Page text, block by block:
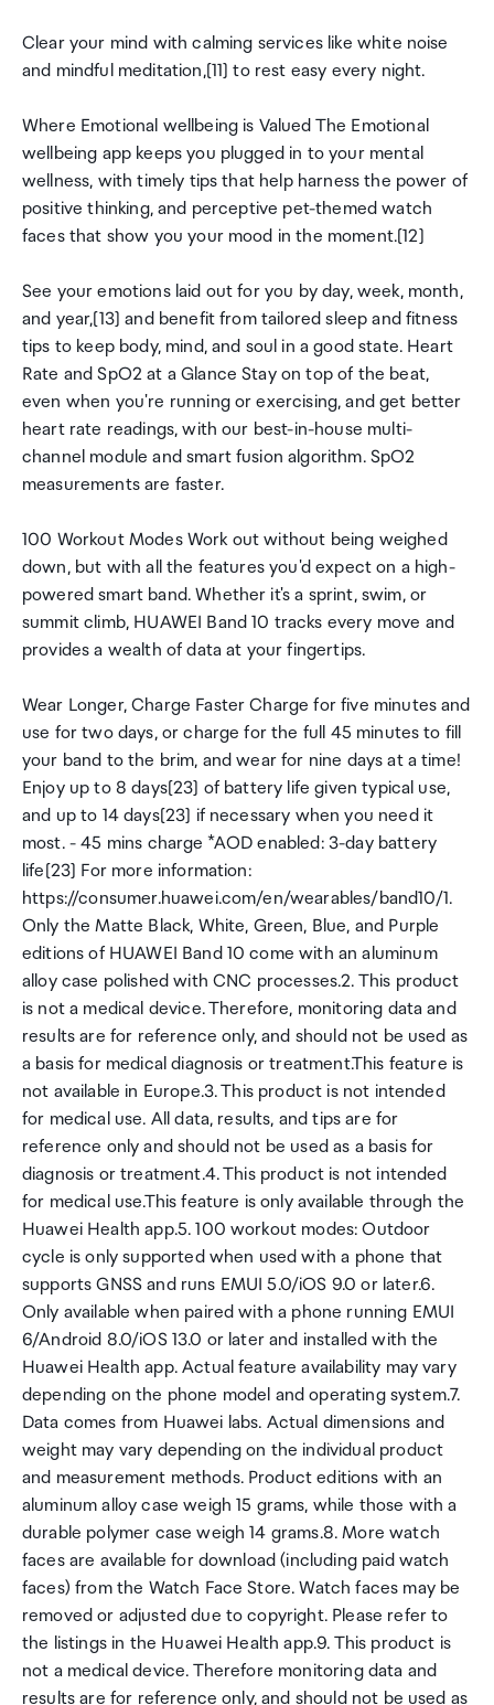
Clear your mind with calming services like white noise
and mindful meditation,[11] to rest easy every night.
Where Emotional wellbeing is Valued The Emotional
wellbeing app keeps you plugged in to your mental
wellness, with timely tips that help harness the power of
positive thinking, and perceptive pet-themed watch
faces that show you your mood in the moment.[12]
See your emotions laid out for you by day, week, month,
and year,[13] and benefit from tailored sleep and fitness
tips to keep body, mind, and soul in a good state. Heart
Rate and SpO2 at a Glance Stay on top of the beat,
even when you're running or exercising, and get better
heart rate readings, with our best-in-house multi-
channel module and smart fusion algorithm. SpO2
measurements are faster.
100 Workout Modes Work out without being weighed
down, but with all the features you'd expect on a high-
powered smart band. Whether it's a sprint, swim, or
summit climb, HUAWEI Band 10 tracks every move and
provides a wealth of data at your fingertips.
Wear Longer, Charge Faster Charge for five minutes and
use for two days, or charge for the full 45 minutes to fill
your band to the brim, and wear for nine days at a time!
Enjoy up to 8 days[23] of battery life given typical use,
and up to 14 days[23] if necessary when you need it
most. - 45 mins charge *AOD enabled: 3-day battery
life[23] For more information:
https://consumer.huawei.com/en/wearables/band10/1.
Only the Matte Black, White, Green, Blue, and Purple
editions of HUAWEI Band 10 come with an aluminum
alloy case polished with CNC processes.2. This product
is not a medical device. Therefore, monitoring data and
results are for reference only, and should not be used as
a basis for medical diagnosis or treatment.This feature is
not available in Europe.3. This product is not intended
for medical use. All data, results, and tips are for
reference only and should not be used as a basis for
diagnosis or treatment.4. This product is not intended
for medical use.This feature is only available through the
Huawei Health app.5. 100 workout modes: Outdoor
cycle is only supported when used with a phone that
supports GNSS and runs EMUI 5.0/iOS 9.0 or later.6.
Only available when paired with a phone running EMUI
6/Android 8.0/iOS 13.0 or later and installed with the
Huawei Health app. Actual feature availability may vary
depending on the phone model and operating system.7.
Data comes from Huawei labs. Actual dimensions and
weight may vary depending on the individual product
and measurement methods. Product editions with an
aluminum alloy case weigh 15 grams, while those with a
durable polymer case weigh 14 grams.8. More watch
faces are available for download (including paid watch
faces) from the Watch Face Store. Watch faces may be
removed or adjusted due to copyright. Please refer to
the listings in the Huawei Health app.9. This product is
not a medical device. Therefore monitoring data and
results are for reference only, and should not be used as